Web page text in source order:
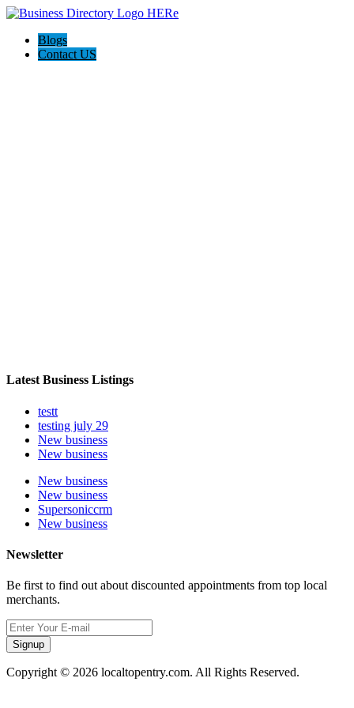
Blogs
Contact US
Latest Business Listings
testt
testing july 29
New business
New business
New business
New business
Supersoniccrm
New business
Newsletter
Be first to find out about discounted appointments from top local
merchants.
Signup
Copyright © 2026 localtopentry.com. All Rights Reserved.